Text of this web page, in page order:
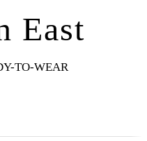
East
TO-WEAR